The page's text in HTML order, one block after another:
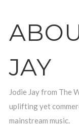
JAY
Jodie Jay from The
uplifting yet
mainstream music.